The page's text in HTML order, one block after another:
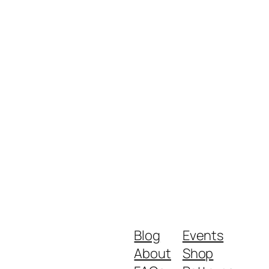
Blog
About
Events
Shop